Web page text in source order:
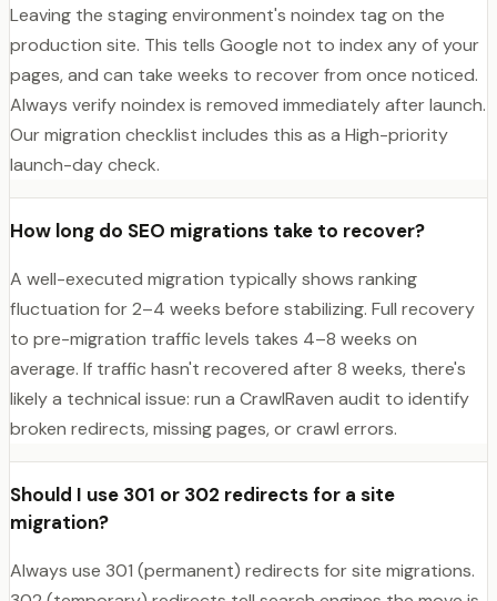
Leaving the staging environment's noindex tag on the
production site. This tells Google not to index any of your
pages, and can take weeks to recover from once noticed.
Always verify noindex is removed immediately after launch.
Our migration checklist includes this as a High-priority
launch-day check.
How long do SEO migrations take to recover?
A well-executed migration typically shows ranking
fluctuation for 2–4 weeks before stabilizing. Full recovery
to pre-migration traffic levels takes 4–8 weeks on
average. If traffic hasn't recovered after 8 weeks, there's
likely a technical issue: run a CrawlRaven audit to identify
broken redirects, missing pages, or crawl errors.
Should I use 301 or 302 redirects for a site
migration?
Always use 301 (permanent) redirects for site migrations.